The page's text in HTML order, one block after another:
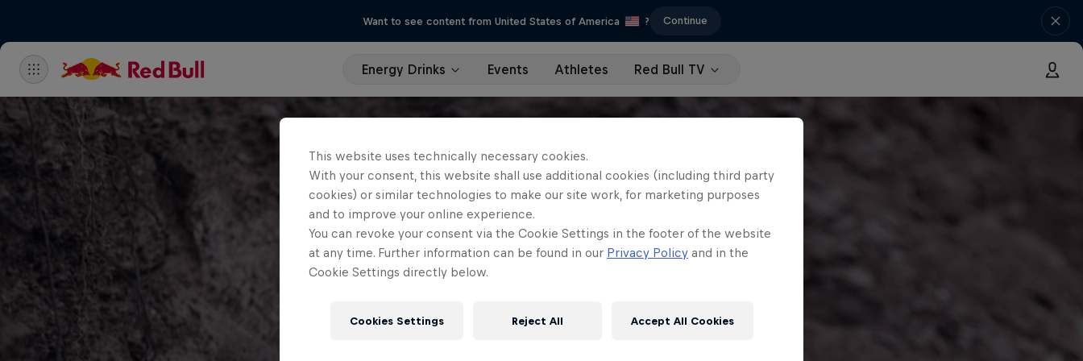
Want to see content from United States of America ? Continue
Energy Drinks Events Athletes Red Bull TV
This website uses technically necessary cookies.
With your consent, this website shall use additional cookies (including third party
cookies) or similar technologies to make our site work, for marketing purposes
and to improve your online experience.
You can revoke your consent via the Cookie Settings in the footer of the website
at any time. Further information can be found in our Privacy Policy and in the
Cookie Settings directly below.
Cookies Settings Reject All Accept All Cookies